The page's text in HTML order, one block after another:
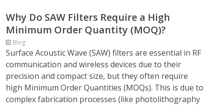
Why Do SAW Filters Require a High
Minimum Order Quantity (MOQ)?
Blog
Surface Acoustic Wave (SAW) filters are essential in RF
communication and wireless devices due to their
precision and compact size, but they often require
high Minimum Order Quantities (MOQs). This is due to
complex fabrication processes (like photolithography